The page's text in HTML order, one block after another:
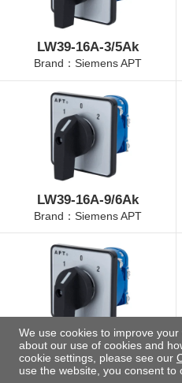
LW39-16A-3/5Ak
Brand：Siemens APT
LW39-16A-9/6Ak
Brand：Siemens APT
LW39-16A-4/3Ak
Brand：Siemens APT
We use cookies to improve
about our use of cookies and
cookie settings, please see our
use the website, you consent to